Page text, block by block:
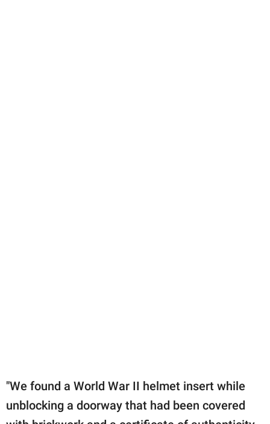
"We found a World War II helmet insert while
unblocking a doorway that had been covered